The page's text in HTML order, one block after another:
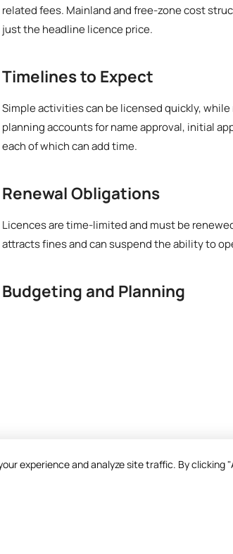
related fees. Mainland and free-zone cost
just the headline licence price.
Timelines to Expect
Simple activities can be licensed quickly,
planning accounts for name approval, initial
each of which can add time.
Renewal Obligations
Licences are time-limited and must be
attracts fines and can suspend the ability to
Budgeting and Planning
experience and analyze site traffic. By clicking